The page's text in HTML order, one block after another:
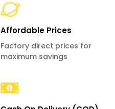
Affordable Prices
Factory direct prices for
maximum savings